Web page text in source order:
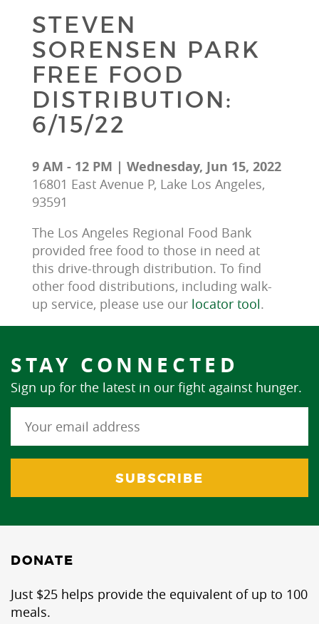
STEVEN
SORENSEN PARK
FREE FOOD
DISTRIBUTION:
6/15/22
9 AM - 12 PM | Wednesday, Jun 15, 2022
16801 East Avenue P, Lake Los Angeles,
93591
The Los Angeles Regional Food Bank
provided free food to those in need at
this drive-through distribution. To find
other food distributions, including walk-
up service, please use our locator tool.
STAY CONNECTED
Sign up for the latest in our fight against hunger.
DONATE
Just $25 helps provide the equivalent of up to 100
meals.